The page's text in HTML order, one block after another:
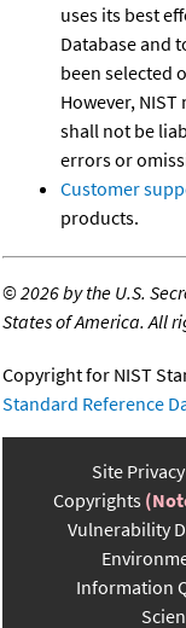
uses its best
Database and
been selected
However,
shall not be
errors or
Customer
products.
©2026 by the U.S.
States of America. All
Copyright for NIST
Standard Reference
Site Privacy
Copyrights
Vulnerability
Information